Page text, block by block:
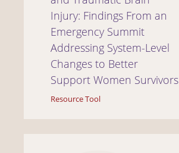
Injury: Findings From an
Emergency Summit
Addressing System-Level
Changes to Better
Support Women Survivors
Resource Tool